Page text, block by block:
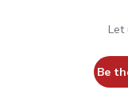
Let
Be